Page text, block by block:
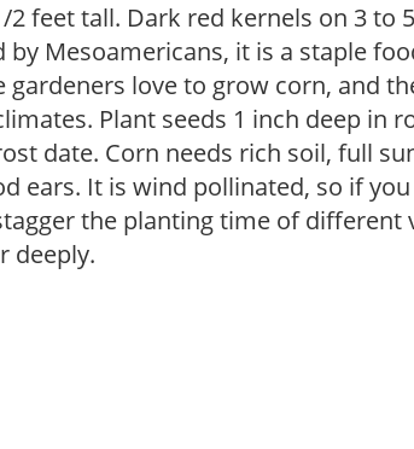
feet tall. Dark red kernels on 3 to
by Mesoamericans, it is a staple
love to grow corn, and
Plant seeds 1 inch deep in
date. Corn needs rich soil, full
ears. It is wind pollinated, so if
the planting time of different
deeply.